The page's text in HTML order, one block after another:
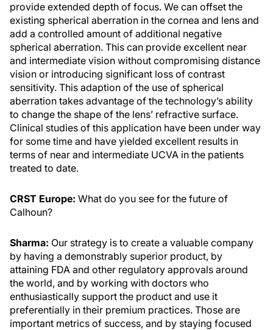
provide extended depth of focus. We can offset the
existing spherical aberration in the cornea and lens and
add a controlled amount of additional negative
spherical aberration. This can provide excellent near
and intermediate vision without compromising distance
vision or introducing significant loss of contrast
sensitivity. This adaption of the use of spherical
aberration takes advantage of the technology’s ability
to change the shape of the lens’ refractive surface.
Clinical studies of this application have been under way
for some time and have yielded excellent results in
terms of near and intermediate UCVA in the patients
treated to date.
CRST Europe: What do you see for the future of
Calhoun?
Sharma: Our strategy is to create a valuable company
by having a demonstrably superior product, by
attaining FDA and other regulatory approvals around
the world, and by working with doctors who
enthusiastically support the product and use it
preferentially in their premium practices. Those are
important metrics of success, and by staying focused